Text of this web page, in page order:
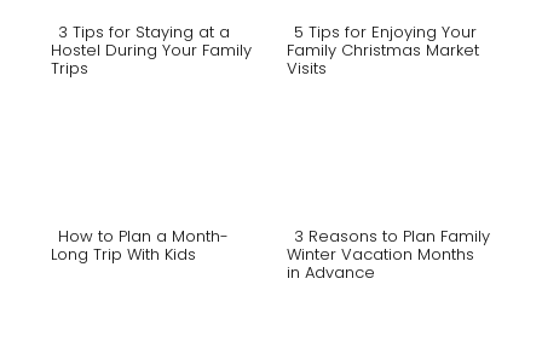
Section
3 Tips for Staying at a
Hostel During Your Family
Trips
Section
5 Tips for Enjoying Your
Family Christmas Market
Visits
How to Plan a Month-
Long Trip With Kids
Section
3 Reasons to Plan Family
Winter Vacation Months
in Advance